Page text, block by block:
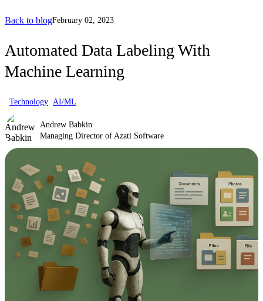
Back to blogFebruary 02, 2023
Automated Data Labeling With
Machine Learning
Technology AI/ML
Andrew Babkin
Managing Director of Azati Software